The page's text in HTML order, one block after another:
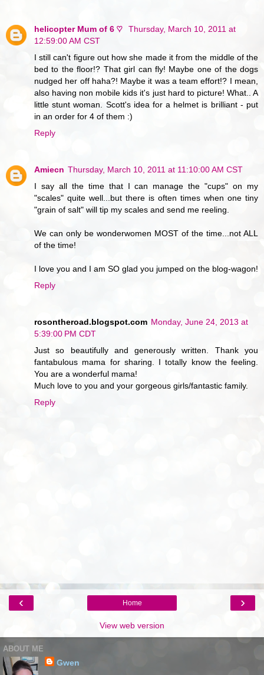
helicopter Mum of 6 ♡
Thursday, March 10, 2011 at
12:59:00 AM CST
I still can't figure out how she made it from the middle of the
bed to the floor!? That girl can fly! Maybe one of the dogs
nudged her off haha?! Maybe it was a team effort!? I mean,
also having non mobile kids it's just hard to picture! What.. A
little stunt woman. Scott's idea for a helmet is brilliant - put
in an order for 4 of them :)
Reply
Amiecn Thursday, March 10, 2011 at 11:10:00 AM CST
I say all the time that I can manage the "cups" on my
"scales" quite well...but there is often times when one tiny
"grain of salt" will tip my scales and send me reeling.
We can only be wonderwomen MOST of the time...not ALL
of the time!
I love you and I am SO glad you jumped on the blog-wagon!
Reply
rosontheroad.blogspot.com Monday, June 24, 2013 at
5:39:00 PM CDT
Just so beautifully and generously written. Thank you
fantabulous mama for sharing. I totally know the feeling.
You are a wonderful mama!
Much love to you and your gorgeous girls/fantastic family.
Reply
‹ ›
Home
View web version
ABOUT ME
Gwen